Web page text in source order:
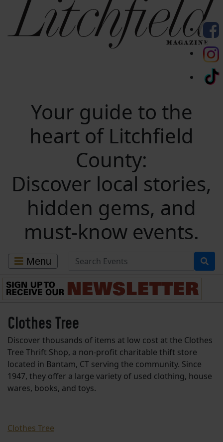
Your guide to the
heart of Litchfield
County:
Discover local stories,
hidden gems, and
must-know events.
Menu Search for Events
Clothes Tree
Discover thousands of items at low cost at the Clothes
Tree Thrift Shop, a non-profit charitable thift store
located in Bantam, CT serving the community. Since
1947, they offer a large variety of used clothing, house
wares, books, and toys.
Clothes Tree